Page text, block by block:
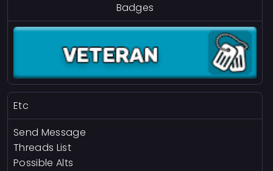
Badges
Etc
Send Message
Threads List
Possible Alts